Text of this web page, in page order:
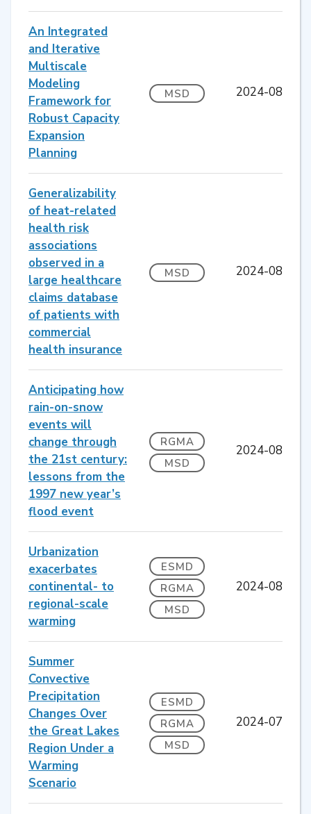
An Integrated
and Iterative
Multiscale
Modeling
Framework for
Robust Capacity
Expansion
Planning
MSD 2024-08
Generalizability
of heat-related
health risk
associations
observed in a
large healthcare
claims database
of patients with
commercial
health insurance
MSD 2024-08
Anticipating how
rain-on-snow
events will
change through
the 21st century:
lessons from the
1997 new year’s
flood event
RGMA
MSD
2024-08
Urbanization
exacerbates
continental- to
regional-scale
warming
ESMD
RGMA
MSD
2024-08
Summer
Convective
Precipitation
Changes Over
the Great Lakes
Region Under a
Warming
Scenario
ESMD
RGMA
MSD
2024-07